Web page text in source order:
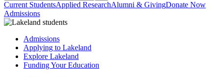
Current StudentsApplied ResearchAlumni & GivingDonate Now
Admissions
Admissions
Applying to Lakeland
Explore Lakeland
Funding Your Education